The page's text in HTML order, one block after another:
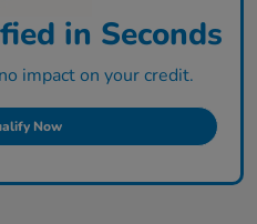
in Seconds
impact on your credit.
Now